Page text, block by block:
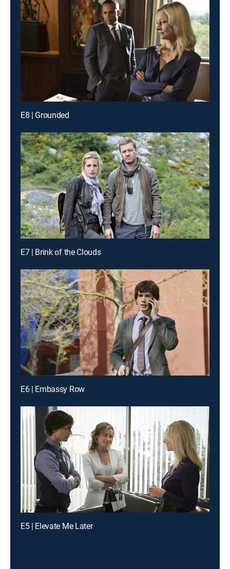
E8 | Grounded
E7 | Brink of the Clouds
E6 | Embassy Row
E5 | Elevate Me Later